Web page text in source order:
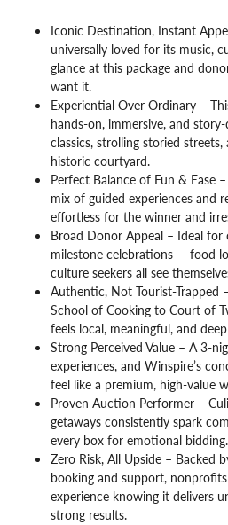
Iconic Destination, Instant
universally loved for its music,
glance at this package and
want it.
Experiential Over Ordinary –
hands-on, immersive, and
classics, strolling storied
historic courtyard.
Perfect Balance of Fun & Ease
mix of guided experiences and
effortless for the winner and
Broad Donor Appeal – Ideal for
milestone celebrations — food
culture seekers all see
Authentic, Not Tourist-Trapped
School of Cooking to Court of
feels local, meaningful, and
Strong Perceived Value – A 3-
experiences, and Winspire’s
feel like a premium, high-value
Proven Auction Performer –
getaways consistently spark
every box for emotional bidding.
Zero Risk, All Upside – Backed
booking and support,
experience knowing it delivers
strong results.